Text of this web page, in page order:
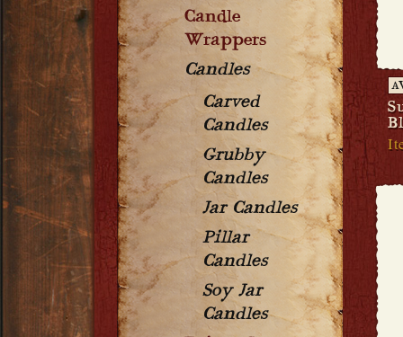
Candle
Wrappers
Candles
Carved
Candles
Grubby
Candles
Jar Candles
Pillar
Candles
Soy Jar
Candles